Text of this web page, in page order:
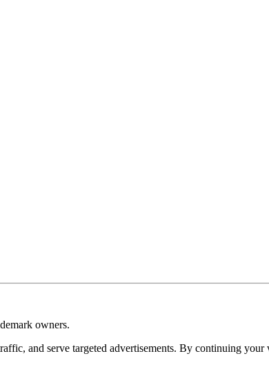
owners.
and serve targeted advertisements. By continuing